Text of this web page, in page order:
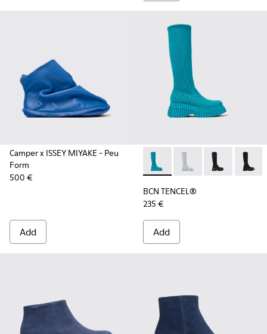
Camper x ISSEY MIYAKE - Peu
Form
500 €
Add
BCN TENCEL® -
BCN TENCEL® -
BCN BCN
BCN TENCEL®
235 €
Add